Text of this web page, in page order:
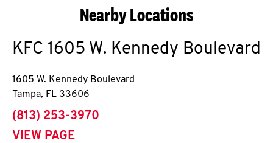
Nearby Locations
KFC 1605 W. Kennedy Boulevard
1605 W. Kennedy Boulevard
Tampa, FL 33606
phone
(813) 253-3970
VIEW PAGE